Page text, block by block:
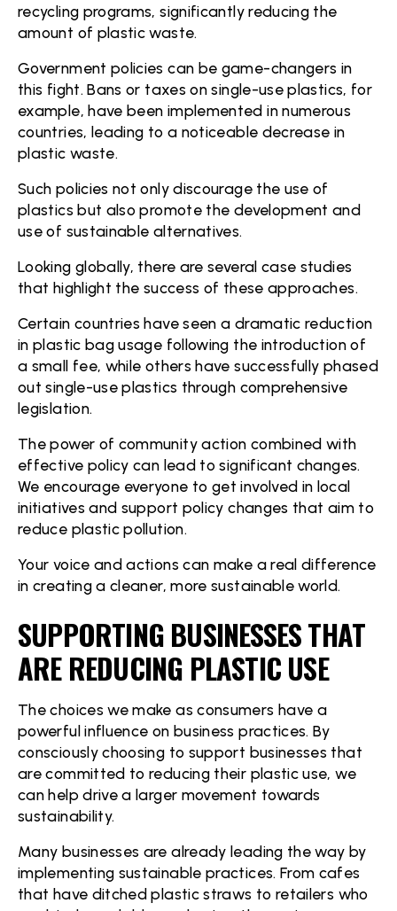
recycling programs, significantly reducing the
amount of plastic waste.
Government policies can be game-changers in
this fight. Bans or taxes on single-use plastics, for
example, have been implemented in numerous
countries, leading to a noticeable decrease in
plastic waste.
Such policies not only discourage the use of
plastics but also promote the development and
use of sustainable alternatives.
Looking globally, there are several case studies
that highlight the success of these approaches.
Certain countries have seen a dramatic reduction
in plastic bag usage following the introduction of
a small fee, while others have successfully phased
out single-use plastics through comprehensive
legislation.
The power of community action combined with
effective policy can lead to significant changes.
We encourage everyone to get involved in local
initiatives and support policy changes that aim to
reduce plastic pollution.
Your voice and actions can make a real difference
in creating a cleaner, more sustainable world.
SUPPORTING BUSINESSES THAT
ARE REDUCING PLASTIC USE
The choices we make as consumers have a
powerful influence on business practices. By
consciously choosing to support businesses that
are committed to reducing their plastic use, we
can help drive a larger movement towards
sustainability.
Many businesses are already leading the way by
implementing sustainable practices. From cafes
that have ditched plastic straws to retailers who